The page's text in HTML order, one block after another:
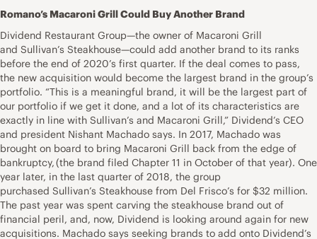
Romano’s Macaroni Grill Could Buy Another Brand
Dividend Restaurant Group—the owner of Macaroni Grill
and Sullivan’s Steakhouse—could add another brand to its ranks
before the end of 2020’s first quarter. If the deal comes to pass,
the new acquisition would become the largest brand in the group’s
portfolio. “This is a meaningful brand, it will be the largest part of
our portfolio if we get it done, and a lot of its characteristics are
exactly in line with Sullivan’s and Macaroni Grill,” Dividend’s CEO
and president Nishant Machado says. In 2017, Machado was
brought on board to bring Macaroni Grill back from the edge of
bankruptcy, (the brand filed Chapter 11 in October of that year). One
year later, in the last quarter of 2018, the group
purchased Sullivan’s Steakhouse from Del Frisco’s for $32 million.
The past year was spent carving the steakhouse brand out of
financial peril, and, now, Dividend is looking around again for new
acquisitions. Machado says seeking brands to add onto Dividend’s